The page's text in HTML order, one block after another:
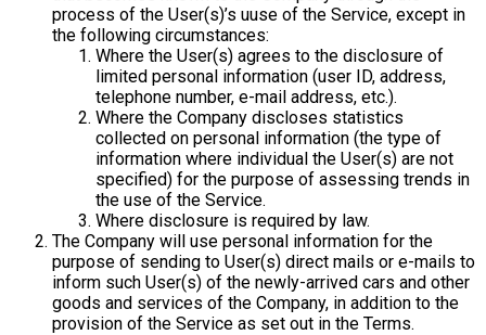
process of the User(s)’s uuse of the Service, except in
the following circumstances:
Where the User(s) agrees to the disclosure of
limited personal information (user ID, address,
telephone number, e-mail address, etc.).
Where the Company discloses statistics
collected on personal information (the type of
information where individual the User(s) are not
specified) for the purpose of assessing trends in
the use of the Service.
Where disclosure is required by law.
The Company will use personal information for the
purpose of sending to User(s) direct mails or e-mails to
inform such User(s) of the newly-arrived cars and other
goods and services of the Company, in addition to the
provision of the Service as set out in the Terms.